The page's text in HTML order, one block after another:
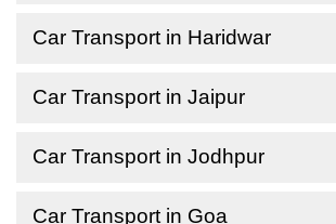
Car Transport in Haridwar
Car Transport in Jaipur
Car Transport in Jodhpur
Car Transport in Goa